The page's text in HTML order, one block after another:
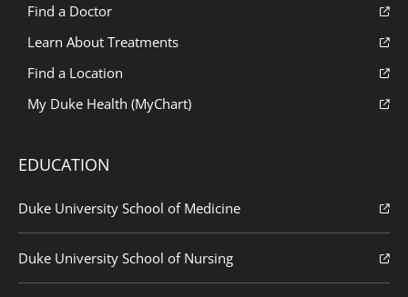
Find a Doctor
Learn About Treatments
Find a Location
My Duke Health (MyChart)
EDUCATION
Duke University School of Medicine
Duke University School of Nursing